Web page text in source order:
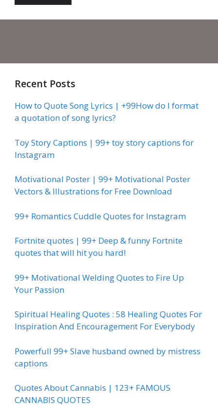
Recent Posts
How to Quote Song Lyrics | +99How do I format
a quotation of song lyrics?
Toy Story Captions | 99+ toy story captions for
Instagram
Motivational Poster | 99+ Motivational Poster
Vectors & Illustrations for Free Download
99+ Romantics Cuddle Quotes for Instagram
Fortnite quotes | 99+ Deep & funny Fortnite
quotes that will hit you hard!
99+ Motivational Welding Quotes to Fire Up
Your Passion
Spiritual Healing Quotes : 58 Healing Quotes For
Inspiration And Encouragement For Everybody
Powerfull 99+ Slave husband owned by mistress
captions
Quotes About Cannabis | 123+ FAMOUS
CANNABIS QUOTES